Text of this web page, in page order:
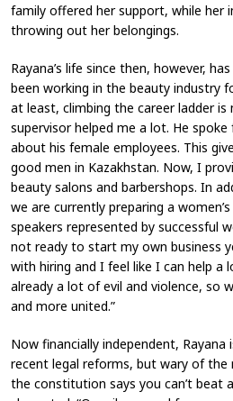
family offered her support, while her
throwing out her belongings.
Rayana’s life since then, however,
been working in the beauty industry
at least, climbing the career ladder
supervisor helped me a lot. He
about his female employees. This
good men in Kazakhstan. Now, I
beauty salons and barbershops. In
we are currently preparing a
speakers represented by successful
not ready to start my own business
with hiring and I feel like I can help a
already a lot of evil and violence, so
and more united.”
Now financially independent,
recent legal reforms, but wary of the
the constitution says you can’t beat